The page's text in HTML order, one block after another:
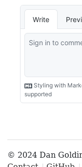
© 2024 Dan